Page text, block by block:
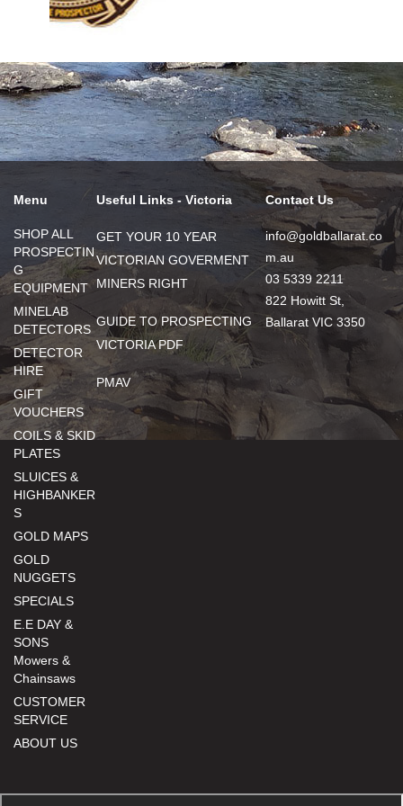
Menu
SHOP ALL
PROSPECTIN
G
EQUIPMENT
MINELAB
DETECTORS
DETECTOR
HIRE
GIFT
VOUCHERS
COILS & SKID
PLATES
SLUICES &
HIGHBANKER
S
GOLD MAPS
GOLD
NUGGETS
SPECIALS
E.E DAY &
SONS
Mowers &
Chainsaws
CUSTOMER
SERVICE
ABOUT US
Useful Links - Victoria
GET YOUR 10 YEAR
VICTORIAN GOVERMENT
MINERS RIGHT
GUIDE TO PROSPECTING
VICTORIA PDF
PMAV
Contact Us
info@goldballarat.co
m.au
03 5339 2211
822 Howitt St,
Ballarat VIC 3350